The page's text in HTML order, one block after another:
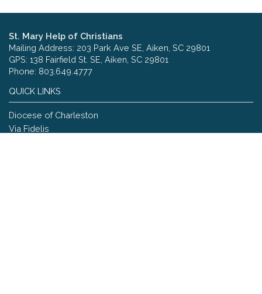
St. Mary Help of Christians
Mailing Address: 203 Park Ave SE, Aiken, SC 29801
GPS: 138 Fairfield St. SE, Aiken, SC 29801
Phone: 803.649.4777
QUICK LINKS
Diocese of Charleston
Via Fidelis